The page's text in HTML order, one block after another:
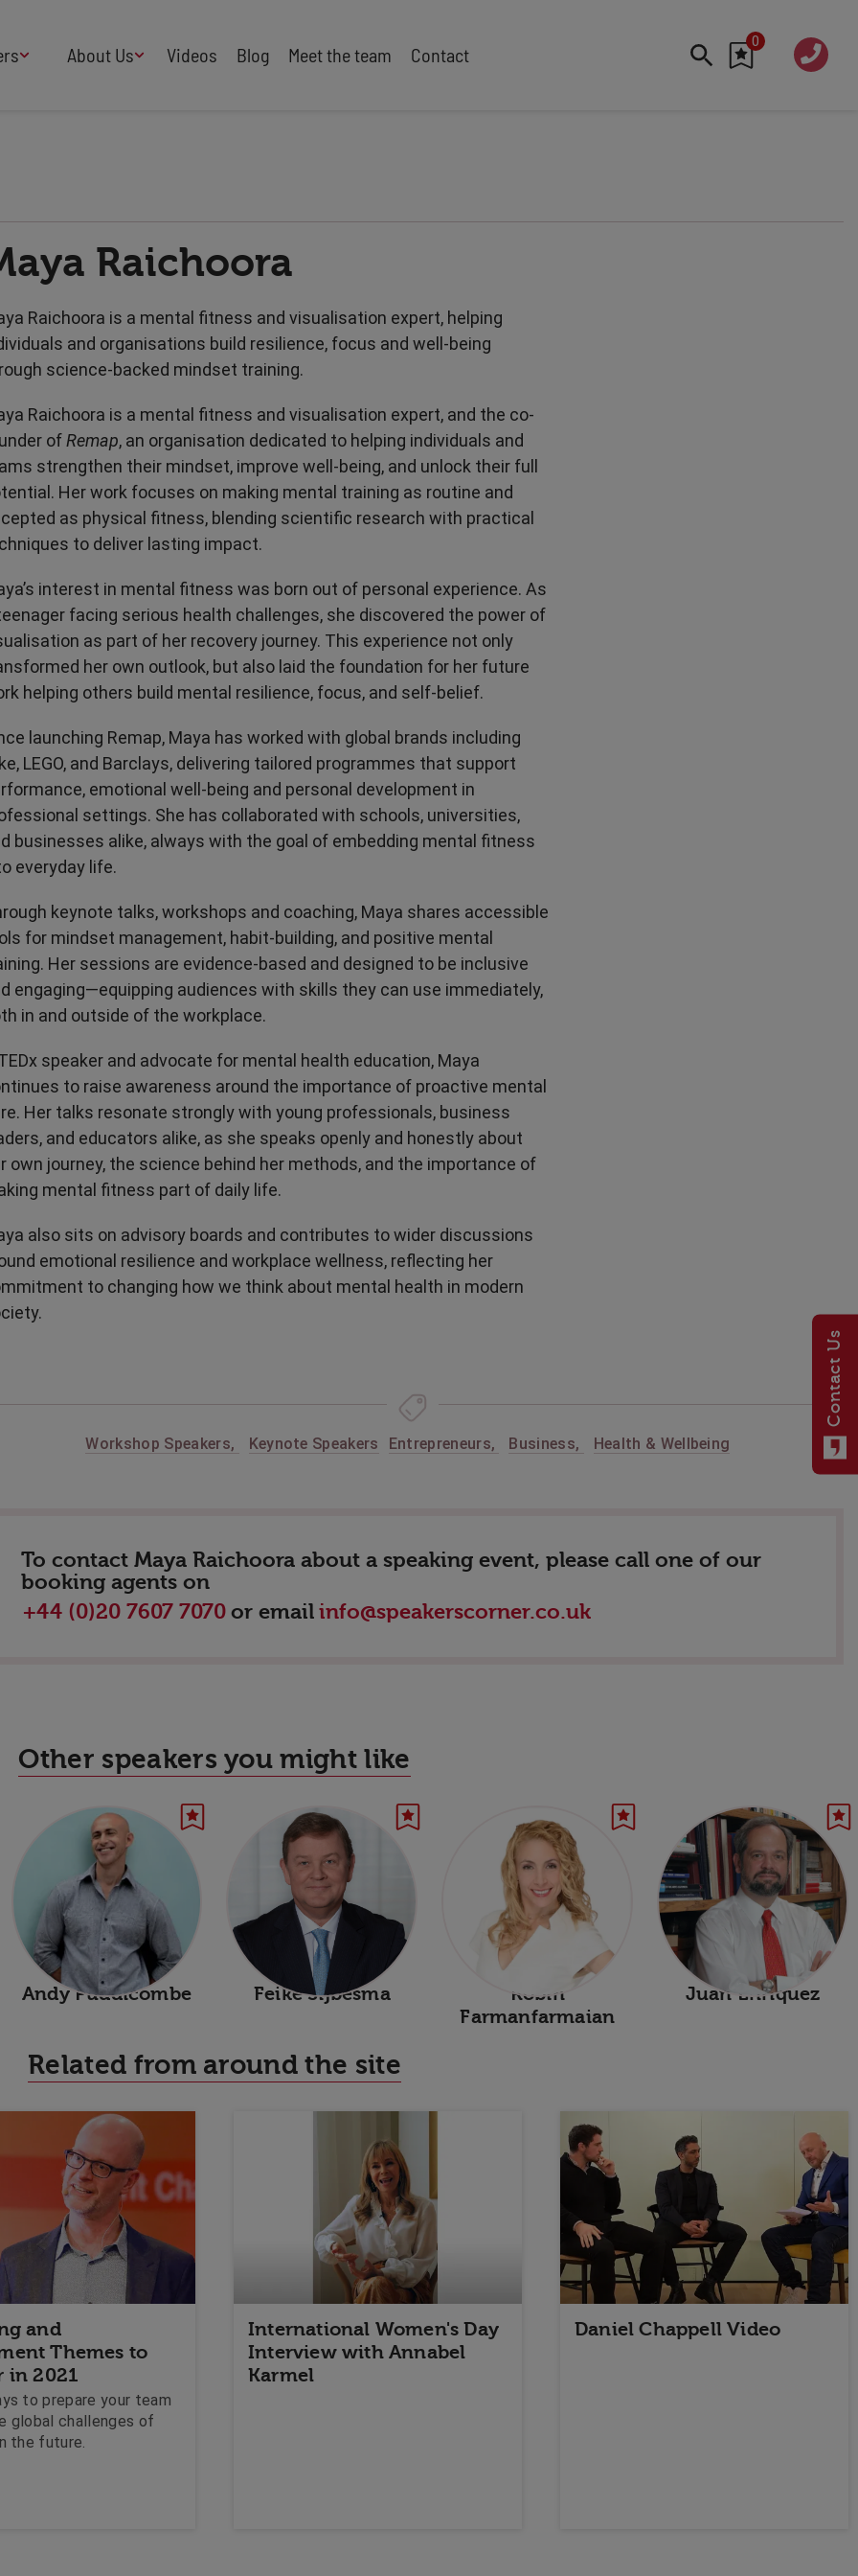
Work-Life Balance
Design
Diversity & Equality
Entertainment
Food & Drink
Futurists
International Affairs
Leadership
Politics
Retail
Sustainability
Teamwork
Transport & Travel
TV Presenters
About Us
Speakers Industry
Buy Our Speakers' Books
Videos Blog Meet the team Contact
0
020 760
7 7070
Raichoora
Raichoora is a mental fitness and visualisation expert, helping
and organisations build resilience, focus and well-being
science-backed mindset training.
Raichoora is a mental fitness and visualisation expert, and the co-
ofRemap, an organisation dedicated to helping individuals and
strengthen their mindset, improve well-being, and unlock their full
Her work focuses on making mental training as routine and
as physical fitness, blending scientific research with practical
to deliver lasting impact.
interest in mental fitness was born out of personal experience. As
facing serious health challenges, she discovered the power of
as part of her recovery journey. This experience not only
her own outlook, but also laid the foundation for her future
helping others build mental resilience, focus, and self-belief.
launching Remap, Maya has worked with global brands including
LEGO, and Barclays, delivering tailored programmes that support
emotional well-being and personal development in
settings. She has collaborated with schools, universities,
businesses alike, always with the goal of embedding mental fitness
everyday life.
keynote talks, workshops and coaching, Maya shares accessible
for mindset management, habit-building, and positive mental
Her sessions are evidence-based and designed to be inclusive
engaging—equipping audiences with skills they can use immediately,
in and outside of the workplace.
speaker and advocate for mental health education, Maya
to raise awareness around the importance of proactive mental
Her talks resonate strongly with young professionals, business
and educators alike, as she speaks openly and honestly about
own journey, the science behind her methods, and the importance of
mental fitness part of daily life.
also sits on advisory boards and contributes to wider discussions
emotional resilience and workplace wellness, reflecting her
to changing how we think about mental health in modern
Workshop Speakers, Keynote Speakers Entrepreneurs, Business, Health & Wellbeing
To contact Maya Raichoora about a speaking event, please call one of our
booking agents on
+44 (0)20 7607 7070 or email info@speakerscorner.co.uk
Other speakers you might like
Andy Puddicombe Feike Sijbesma
Robin
Farmanfarmaian
Juan Enriquez
Related from around the site
and
Themes to
in 2021
to prepare your team
global challenges of
the future.
International Women's Day
Interview with Annabel
Karmel
Daniel Chappell Video
Contact Us